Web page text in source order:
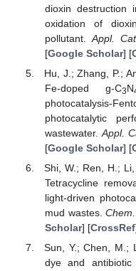
dioxin destruction
oxidation of
pollutant. Appl.
[Google Scholar] [
Hu, J.; Zhang, P.;
Fe-doped g-C3N
photocatalytic
wastewater.Appl.
[Google Scholar] [
Shi, W.; Ren, H.;
Tetracycline
light-driven
mud wastes.
Scholar] [CrossRef
Sun, Y.; Chen, M.;
dye and